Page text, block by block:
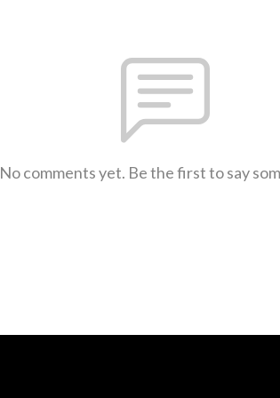
No comments yet. Be the first to say